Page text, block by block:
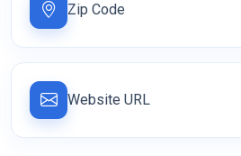
Zip Code
Website URL